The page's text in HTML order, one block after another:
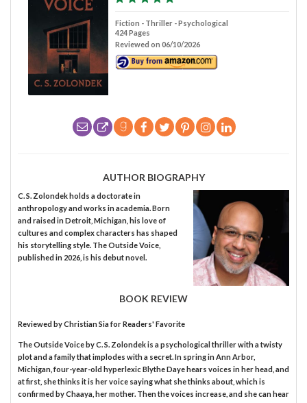
Fiction - Thriller - Psychological
424 Pages
Reviewed on 06/10/2026
AUTHOR BIOGRAPHY
C. S. Zolondek holds a doctorate in
anthropology and works in academia. Born
and raised in Detroit, Michigan, his love of
cultures and complex characters has shaped
his storytelling style. The Outside Voice,
published in 2026, is his debut novel.
BOOK REVIEW
Reviewed byChristian Siafor Readers' Favorite
The Outside Voice by C. S. Zolondek is a psychological thriller with a twisty
plot and a family that implodes with a secret. In spring in Ann Arbor,
Michigan, four-year-old hyperlexic Blythe Daye hears voices in her head, and
at first, she thinks it is her voice saying what she thinks about, which is
confirmed by Chaaya, her mother. Then the voices increase, and she can hear